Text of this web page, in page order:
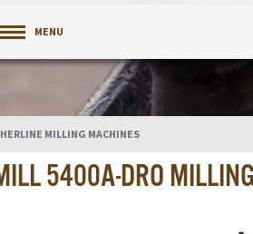
MENU
MILLING MACHINES
5400A-DRO